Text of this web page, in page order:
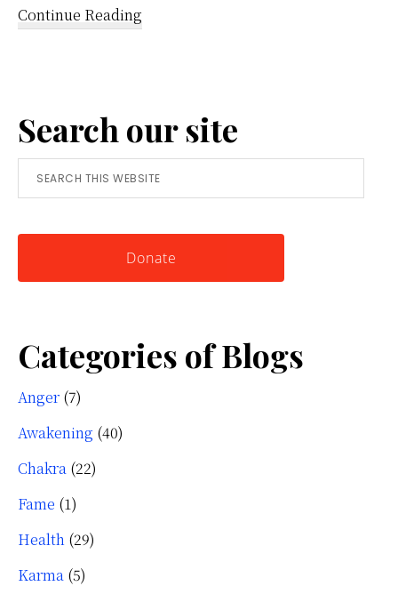
Continue Reading
Simple
Tool
for
Knowing
Search our site
Search
this
Donate
Categories of Blogs
Anger (7)
Awakening (40)
Chakra (22)
Fame (1)
Health (29)
Karma (5)